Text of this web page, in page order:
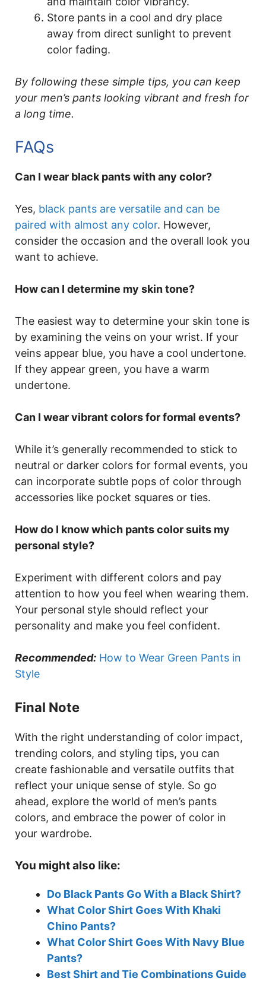
Store pants in a cool and dry place
away from direct sunlight to prevent
color fading.
By following these simple tips, you can keep
your men’s pants looking vibrant and fresh for
a long time.
FAQs
Can I wear black pants with any color?
Yes, black pants are versatile and can be
paired with almost any color. However,
consider the occasion and the overall look you
want to achieve.
How can I determine my skin tone?
The easiest way to determine your skin tone is
by examining the veins on your wrist. If your
veins appear blue, you have a cool undertone.
If they appear green, you have a warm
undertone.
Can I wear vibrant colors for formal events?
While it’s generally recommended to stick to
neutral or darker colors for formal events, you
can incorporate subtle pops of color through
accessories like pocket squares or ties.
How do I know which pants color suits my
personal style?
Experiment with different colors and pay
attention to how you feel when wearing them.
Your personal style should reflect your
personality and make you feel confident.
Recommended: How to Wear Green Pants in
Style
Final Note
With the right understanding of color impact,
trending colors, and styling tips, you can
create fashionable and versatile outfits that
reflect your unique sense of style. So go
ahead, explore the world of men’s pants
colors, and embrace the power of color in
your wardrobe.
You might also like:
Do Black Pants Go With a Black Shirt?
What Color Shirt Goes With Khaki
Chino Pants?
What Color Shirt Goes With Navy Blue
Pants?
Best Shirt and Tie Combinations Guide